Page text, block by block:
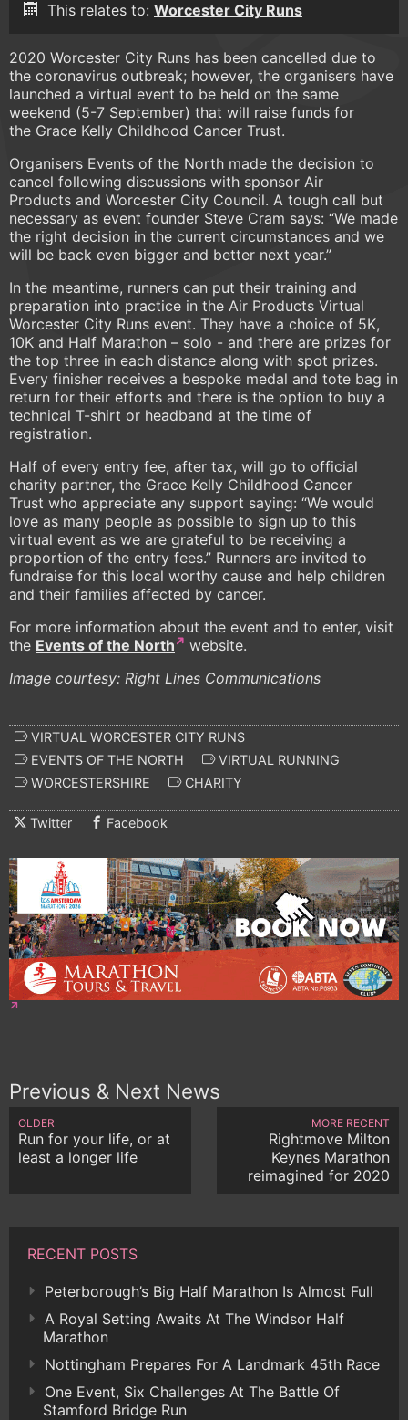
This relates to: Worcester City Runs
2020 Worcester City Runs has been cancelled due to
the coronavirus outbreak; however, the organisers have
launched a virtual event to be held on the same
weekend (5-7 September) that will raise funds for
the Grace Kelly Childhood Cancer Trust.
Organisers Events of the North made the decision to
cancel following discussions with sponsor Air
Products and Worcester City Council. A tough call but
necessary as event founder Steve Cram says: “We made
the right decision in the current circumstances and we
will be back even bigger and better next year.”
In the meantime, runners can put their training and
preparation into practice in the Air Products Virtual
Worcester City Runs event. They have a choice of 5K,
10K and Half Marathon – solo - and there are prizes for
the top three in each distance along with spot prizes.
Every finisher receives a bespoke medal and tote bag in
return for their efforts and there is the option to buy a
technical T-shirt or headband at the time of
registration.
Half of every entry fee, after tax, will go to official
charity partner, the Grace Kelly Childhood Cancer
Trust who appreciate any support saying: “We would
love as many people as possible to sign up to this
virtual event as we are grateful to be receiving a
proportion of the entry fees.” Runners are invited to
fundraise for this local worthy cause and help children
and their families affected by cancer.
For more information about the event and to enter, visit
the Events of the North
website.
Image courtesy: Right Lines Communications
VIRTUAL WORCESTER CITY RUNS
EVENTS OF THE NORTH
VIRTUAL RUNNING
WORCESTERSHIRE
CHARITY
Twitter Facebook
Previous & Next News
OLDER
Run for your life, or at
least a longer life
MORE RECENT
Rightmove Milton
Keynes Marathon
reimagined for 2020
RECENT POSTS
Peterborough’s Big Half Marathon Is Almost Full
A Royal Setting Awaits At The Windsor Half
Marathon
Nottingham Prepares For A Landmark 45th Race
One Event, Six Challenges At The Battle Of
Stamford Bridge Run